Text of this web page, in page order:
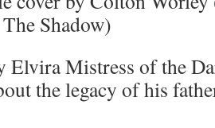
Shadow)
Elvira Mistress of the
the legacy of his